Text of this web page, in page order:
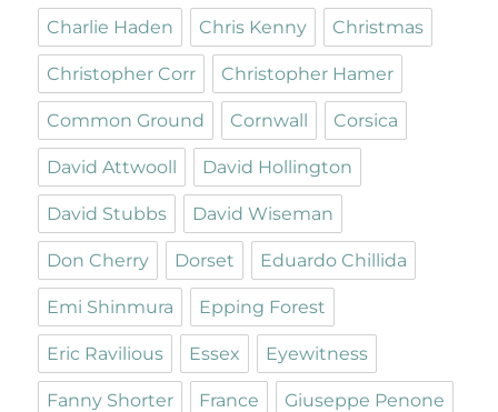
Charlie Haden Chris Kenny Christmas
Christopher Corr Christopher Hamer
Common Ground Cornwall Corsica
David Attwooll David Hollington
David Stubbs David Wiseman
Don Cherry Dorset Eduardo Chillida
Emi Shinmura Epping Forest
Eric Ravilious Essex Eyewitness
Fanny Shorter France Giuseppe Penone